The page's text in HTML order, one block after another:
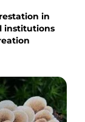
in
institutions